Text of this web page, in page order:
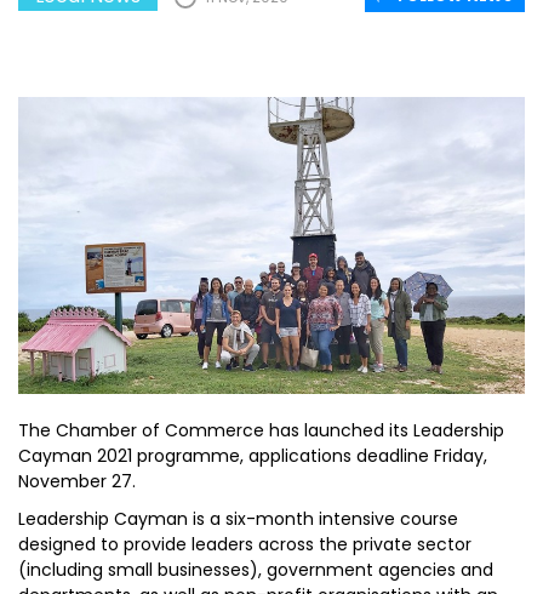
The Chamber of Commerce has launched its Leadership
Cayman 2021 programme, applications deadline Friday,
November 27.
Leadership Cayman is a six-month intensive course
designed to provide leaders across the private sector
(including small businesses), government agencies and